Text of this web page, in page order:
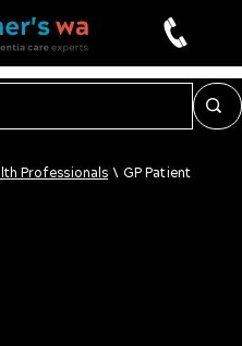
Professionals \ GP Patient